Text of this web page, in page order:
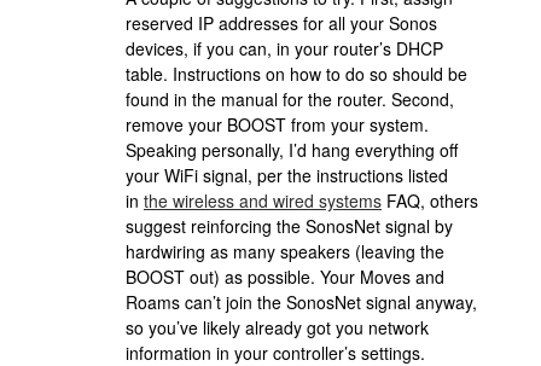
reserved IP addresses for all your Sonos
devices, if you can, in your router’s DHCP
table. Instructions on how to do so should be
found in the manual for the router. Second,
remove your BOOST from your system.
Speaking personally, I’d hang everything off
your WiFi signal, per the instructions listed
in the wireless and wired systems FAQ, others
suggest reinforcing the SonosNet signal by
hardwiring as many speakers (leaving the
BOOST out) as possible. Your Moves and
Roams can’t join the SonosNet signal anyway,
so you’ve likely already got you network
information in your controller’s settings.